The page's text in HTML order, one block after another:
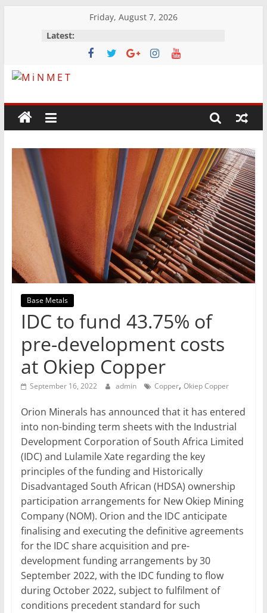
Friday, August 7, 2026
Latest:
M
i
N
M
T
Mining
Processing
Metallurgy
Base Metals
IDC to fund 43.75% of
pre-development costs
at Okiep Copper
September 16, 2022 admin Copper, Okiep Copper
Orion Minerals has announced that it has entered
into non-binding term sheets with the Industrial
Development Corporation of South Africa Limited
(IDC) and Lulamile Xate regarding the key
principles of the funding and Historically
Disadvantaged South African (HDSA) ownership
participation arrangements for New Okiep Mining
Company (NOM). Orion and the IDC anticipate
finalising and executing the definitive agreements
for the IDC share acquisition and pre-
development funding arrangements by 30
September 2022, with the IDC funding to flow
during October 2022, subject to fulfilment of
conditions precedent standard for such